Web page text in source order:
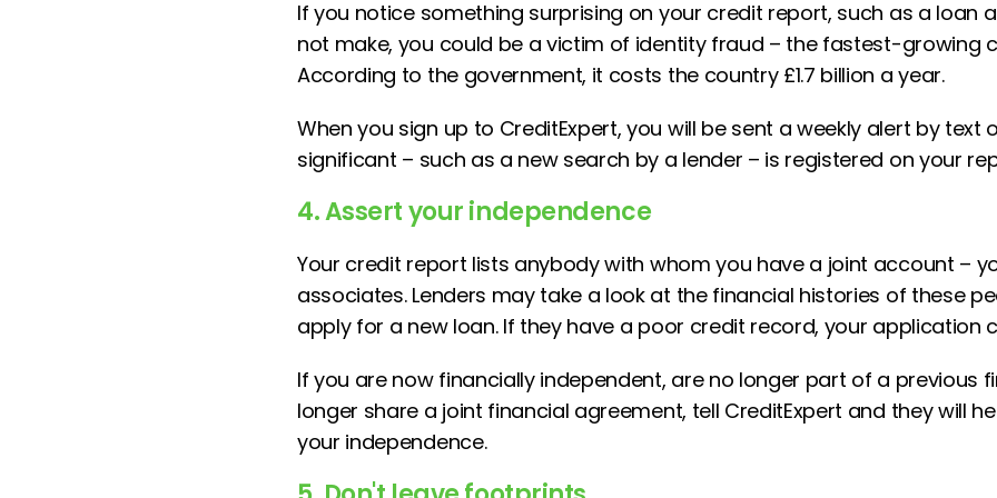
If you notice something surprising on your credit report, such as a loan
not make, you could be a victim of identity fraud – the fastest-growing
According to the government, it costs the country £1.7 billion a year.
When you sign up to CreditExpert, you will be sent a weekly alert by text
significant – such as a new search by a lender – is registered on your
4. Assert your independence
Your credit report lists anybody with whom you have a joint account –
associates. Lenders may take a look at the financial histories of these
apply for a new loan. If they have a poor credit record, your application
If you are now financially independent, are no longer part of a previous
longer share a joint financial agreement, tell CreditExpert and they will
your independence.